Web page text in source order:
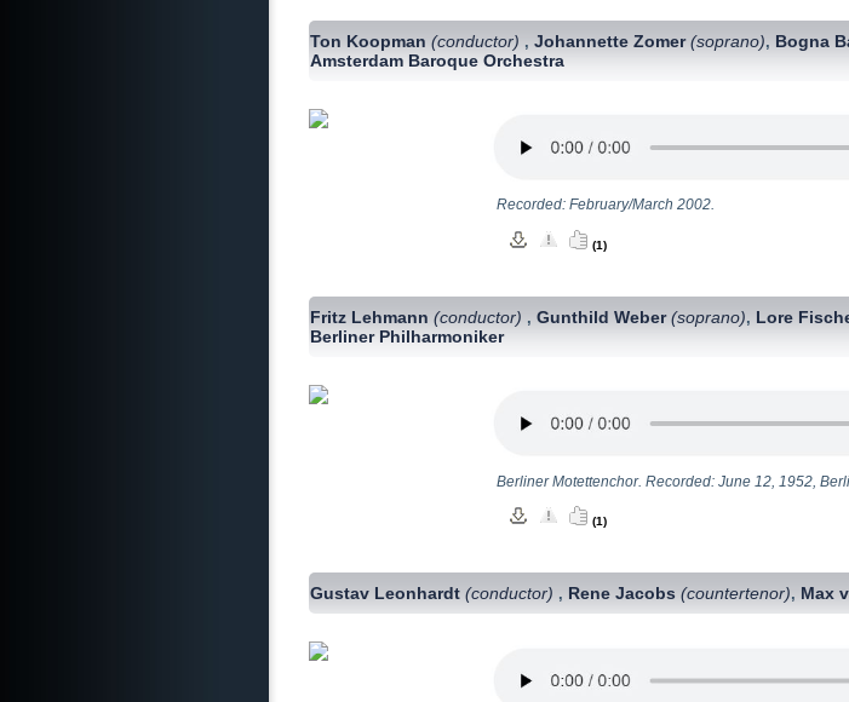
Ton Koopman(conductor) ,Johannette Zomer(soprano), Bogna
Amsterdam Baroque Orchestra
Recorded: February/March 2002.
(1)
Fritz Lehmann(conductor) ,Gunthild Weber(soprano), Lore
Berliner Philharmoniker
Berliner Motettenchor. Recorded: June 12, 1952,
(1)
Gustav Leonhardt(conductor) , Rene Jacobs(countertenor), Max